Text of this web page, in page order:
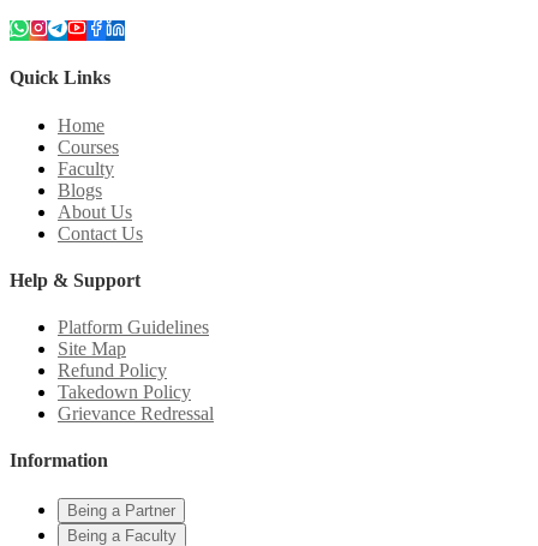
Quick Links
Home
Courses
Faculty
Blogs
About Us
Contact Us
Help & Support
Platform Guidelines
Site Map
Refund Policy
Takedown Policy
Grievance Redressal
Information
Being a Partner
Being a Faculty